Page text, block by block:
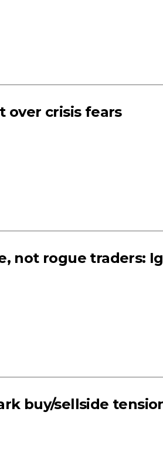
over crisis fears
not rogue traders:
buy/sellside